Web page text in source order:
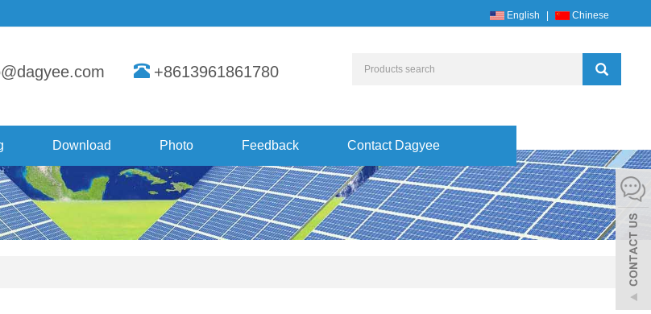
English Chinese
+8613961861780
Download Photo Feedback Contact Dagyee